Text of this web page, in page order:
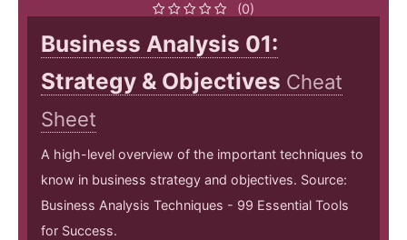
(0)
Business Analysis 01:
Strategy & Objectives Cheat
Sheet
A high-level overview of the important techniques to
know in business strategy and objectives. Source:
Business Analysis Techniques - 99 Essential Tools
for Success.